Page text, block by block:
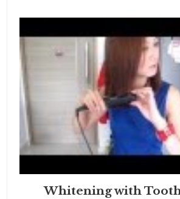
Whitening with